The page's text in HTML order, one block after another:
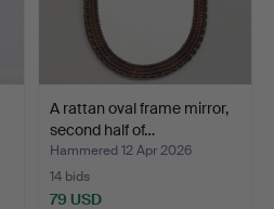
A rattan oval frame mirror,
second half of…
Hammered 12 Apr 2026
14 bids
79 USD